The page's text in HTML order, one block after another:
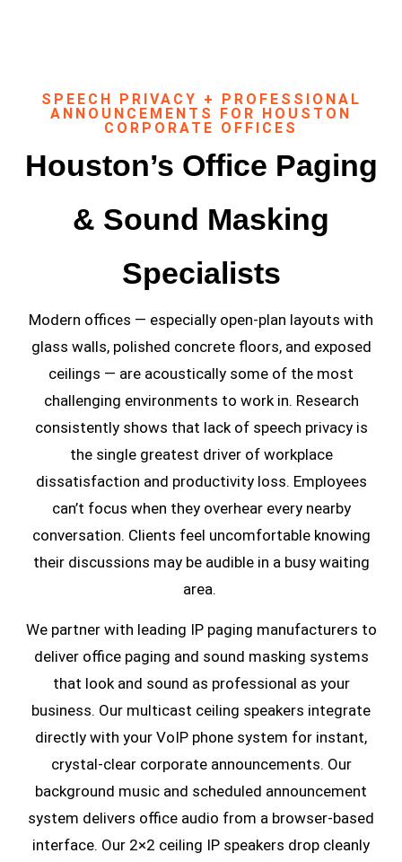
SPEECH PRIVACY + PROFESSIONAL
ANNOUNCEMENTS FOR HOUSTON
CORPORATE OFFICES
Houston’s Office Paging
& Sound Masking
Specialists
Modern offices — especially open-plan layouts with
glass walls, polished concrete floors, and exposed
ceilings — are acoustically some of the most
challenging environments to work in. Research
consistently shows that lack of speech privacy is
the single greatest driver of workplace
dissatisfaction and productivity loss. Employees
can’t focus when they overhear every nearby
conversation. Clients feel uncomfortable knowing
their discussions may be audible in a busy waiting
area.
We partner with leading IP paging manufacturers to
deliver office paging and sound masking systems
that look and sound as professional as your
business. Our multicast ceiling speakers integrate
directly with your VoIP phone system for instant,
crystal-clear corporate announcements. Our
background music and scheduled announcement
system delivers office audio from a browser-based
interface. Our 2×2 ceiling IP speakers drop cleanly